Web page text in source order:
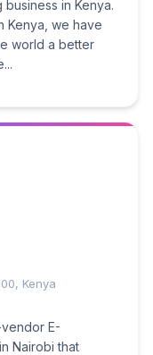
in Kenya.
Kenya, we have
world a better
Kenya
E-
Nairobi that